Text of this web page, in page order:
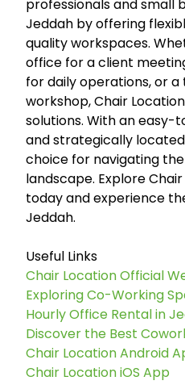
professionals and small
Jeddah by offering
quality workspaces.
office for a client
for daily operations, or
workshop, Chair
solutions. With an easy-
and strategically located
choice for navigating
landscape. Explore
today and experience
Jeddah.
Useful Links
Chair Location Official
Exploring Co-Working
Hourly Office Rental in
Discover the Best
Chair Location Android
Chair Location iOS App